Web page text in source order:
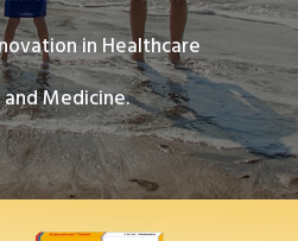
in Healthcare
and Medicine.